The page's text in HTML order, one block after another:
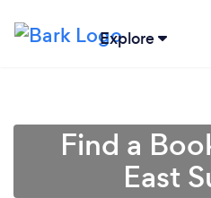
Explore
Find a
East